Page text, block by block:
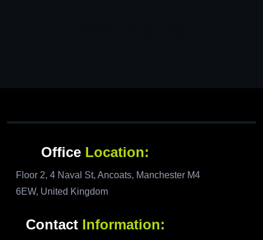
Office Location:
Floor 2, 4 Naval St, Ancoats, Manchester M4
6EW, United Kingdom
Contact Information: